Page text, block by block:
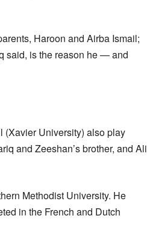
Haroon and Airba Ismail;
said, is the reason he — and
(Xavier University) also play
and Zeeshan’s brother, and Ali
Methodist University. He
in the French and Dutch